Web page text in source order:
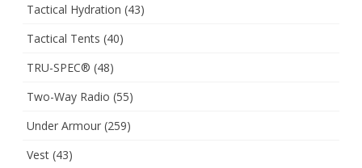
Tactical Hydration (43)
Tactical Tents (40)
TRU-SPEC® (48)
Two-Way Radio (55)
Under Armour (259)
Vest (43)